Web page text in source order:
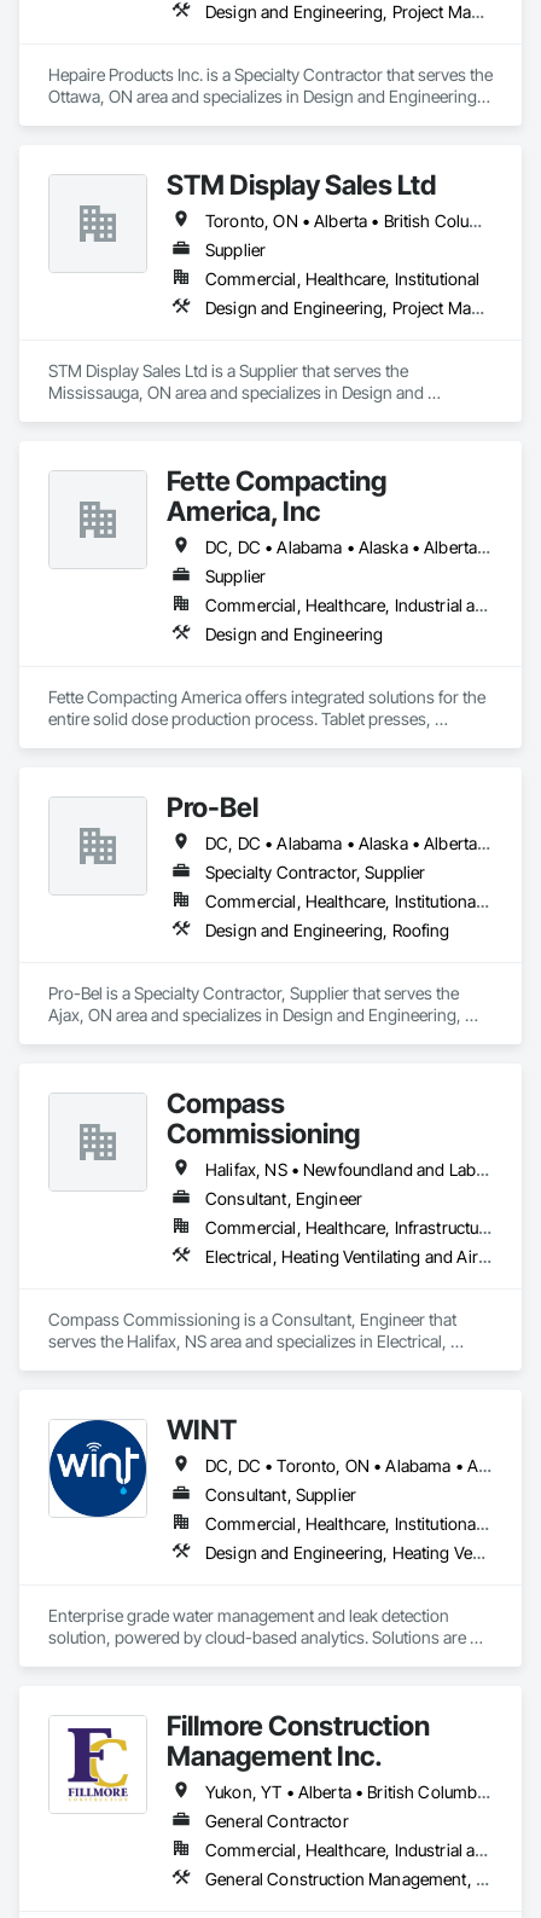
Design and Engineering, Project Management and Coordination
Hepaire Products Inc. is a Specialty Contractor that serves the
Ottawa, ON area and specializes in Design and Engineering,
STM Display Sales Ltd
Toronto, ON • Alberta • British Columbia • Manitoba • Nova Scotia • Ontario • Prince Edward Island • Québec • Saskatchewan
Supplier
Commercial, Healthcare, Institutional
Design and Engineering, Project Management and Coordination
STM Display Sales Ltd is a Supplier that serves the
Mississauga, ON area and specializes in Design and
Fette Compacting
America, Inc
DC, DC • Alabama • Alaska • Alberta • Arizona • Arkansas • British Columbia • California • Colorado • Connecticut • Delaware • Florida • Georgia • Hawaii • Idaho • Illinois • Indiana • Iowa • Kansas • Kentucky • Louisiana • Maine • Manitoba • Maryland • Massachusetts • Michigan • Minnesota • Mississippi • Missouri • Montana • Nebraska • Nevada • New Brunswick • New Hampshire • New Jersey • New Mexico • New York • Newfoundland and Labrador • North Carolina • North Dakota • Nova Scotia • Ohio • Oklahoma • Ontario • Oregon • Pennsylvania • Prince Edward Island • Québec • Rhode Island • Saskatchewan • South Carolina • South Dakota • Tennessee • Texas • Utah • Vermont • Virginia • Washington • West Virginia • Wisconsin • Wyoming
Supplier
Commercial, Healthcare, Industrial and Energy
Design and Engineering
Fette Compacting America offers integrated solutions for the
entire solid dose production process. Tablet presses,
Pro-Bel
DC, DC • Alabama • Alaska • Alberta • Arizona • Arkansas • British Columbia • Colorado • Connecticut • Delaware • Florida • Georgia • Hawaii • Idaho • Illinois • Indiana • Iowa • Kansas • Kentucky • Louisiana • Maine • Manitoba • Maryland • Massachusetts • Michigan • Minnesota • Mississippi • Missouri • Montana • Nebraska • Nevada • New Brunswick • New Hampshire • New Jersey • New Mexico • Newfoundland and Labrador • North Carolina • North Dakota • Nova Scotia • Oklahoma • Ontario • Oregon • Pennsylvania • Prince Edward Island • Rhode Island • Saskatchewan • South Carolina • South Dakota • Tennessee • Texas • Utah • Vermont • Washington • Wisconsin • Wyoming
Specialty Contractor, Supplier
Commercial, Healthcare, Institutional, Residential
Design and Engineering, Roofing
Pro-Bel is a Specialty Contractor, Supplier that serves the
Ajax, ON area and specializes in Design and Engineering,
Compass
Commissioning
Halifax, NS • Newfoundland and Labrador, NL • Alberta • British Columbia • Manitoba • New Brunswick • Nova Scotia • Ontario • Saskatchewan
Consultant, Engineer
Commercial, Healthcare, Infrastructure, Institutional
Electrical, Heating Ventilating and Air Conditioning HVAC
Compass Commissioning is a Consultant, Engineer that
serves the Halifax, NS area and specializes in Electrical,
WINT
DC, DC • Toronto, ON • Alabama • Alaska • Alberta • British Columbia • California • Florida • Kentucky • Maine • Manitoba • Maryland • Missouri • New Jersey • New York • North Carolina • Ontario • Oregon • South Carolina • Texas • Virginia • Washington • Wisconsin
Consultant, Supplier
Commercial, Healthcare, Institutional, Residential
Design and Engineering, Heating Ventilating and Air Conditioning HVAC, Plumbing
Enterprise grade water management and leak detection
solution, powered by cloud-based analytics. Solutions are
costs
Fillmore Construction
Management Inc.
Yukon, YT • Alberta • British Columbia • Manitoba • Northwest Territories • Saskatchewan
General Contractor
Commercial, Healthcare, Industrial and Energy, Institutional
General Construction Management, Project Management and Coordination